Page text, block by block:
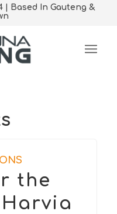
| Based In Gauteng &
the